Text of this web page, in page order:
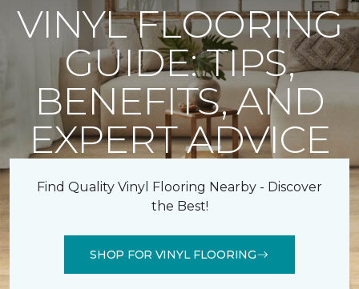
VINYL FLOORING
GUIDE: TIPS,
BENEFITS, AND
EXPERT ADVICE
Find Quality Vinyl Flooring Nearby - Discover
the Best!
SHOP FOR VINYL FLOORING